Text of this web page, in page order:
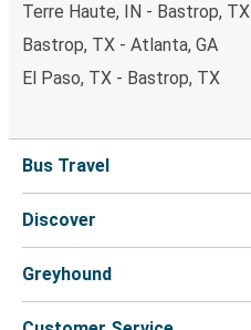
Terre Haute, IN - Bastrop, TX
Bastrop, TX - Atlanta, GA
El Paso, TX - Bastrop, TX
Bus Travel
Discover
Greyhound